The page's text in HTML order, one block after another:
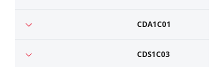
CDA1C01
CDS1C03